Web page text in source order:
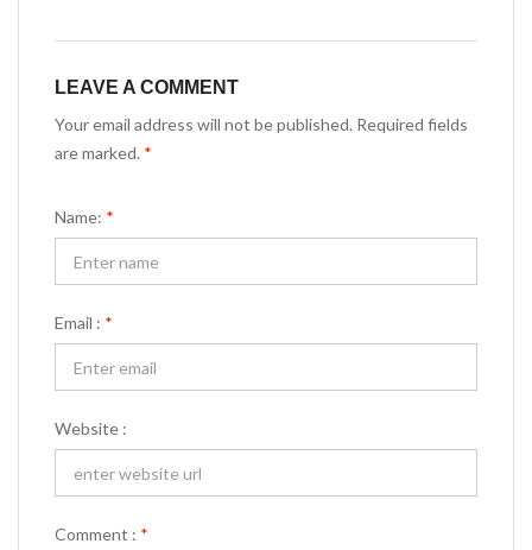
LEAVE A COMMENT
Your email address will not be published. Required fields
are marked. *
Name: *
Email : *
Website :
Comment : *